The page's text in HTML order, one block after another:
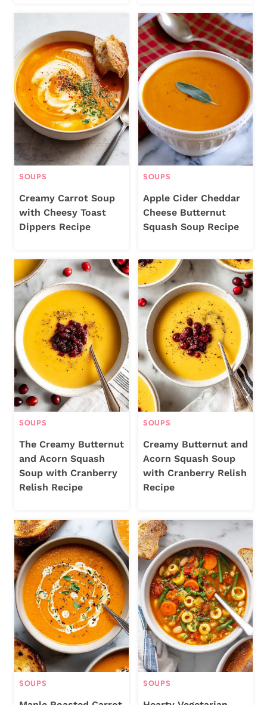
SOUPS
Creamy Carrot Soup
with Cheesy Toast
Dippers Recipe
SOUPS
Apple Cider Cheddar
Cheese Butternut
Squash Soup Recipe
SOUPS
The Creamy Butternut
and Acorn Squash
Soup with Cranberry
Relish Recipe
SOUPS
Creamy Butternut and
Acorn Squash Soup
with Cranberry Relish
Recipe
SOUPS SOUPS